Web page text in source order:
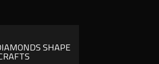
SHAPE